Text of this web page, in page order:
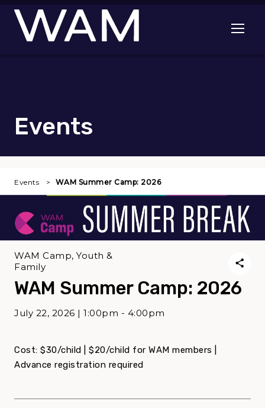
Skip to main content
Open
Events
Events WAM Summer Camp: 2026
WAM Summer Camp: 2026
July 22, 2026 | 1:00pm - 4:00pm
WAM Camp, Youth &
Family
Cost: $30/child | $20/child for WAM members |
Advance registration required